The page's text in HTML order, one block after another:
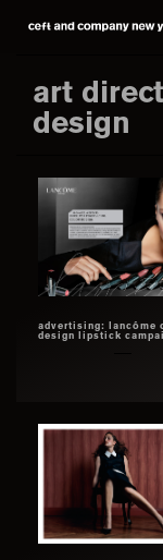
Skip
main
content
Skip
footer
art
design
advertising: lancôme
design lipstick